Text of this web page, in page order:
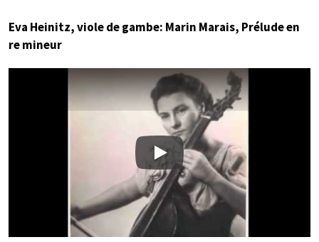
Eva Heinitz, viole de gambe: Marin Marais, Prélude en
re mineur
Play